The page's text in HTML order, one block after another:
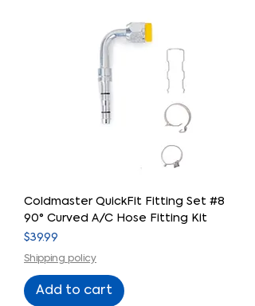
Coldmaster QuickFit Fitting Set #8
90° Curved A/C Hose Fitting Kit
Price
$39.99
Shipping policy
Add to cart